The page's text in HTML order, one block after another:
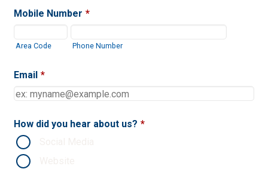
Mobile Number *
Area Code Phone Number
Email *
How did you hear about us? *